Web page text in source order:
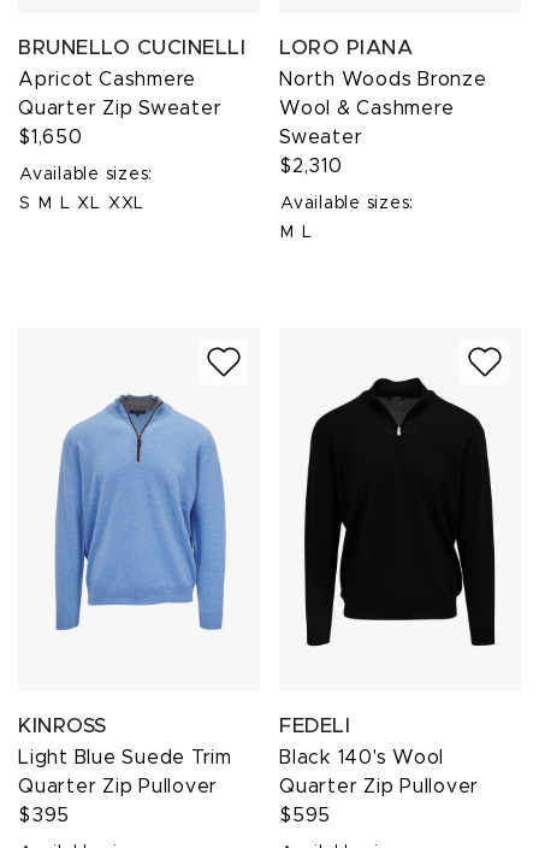
BRUNELLO CUCINELLI
Apricot Cashmere
Quarter Zip Sweater
$1,650
Available sizes:
S
M L XL XXL
LORO PIANA
North Woods Bronze
Wool & Cashmere
Sweater
$2,310
Available sizes:
M
L
KINROSS
Light Blue Suede Trim
Quarter Zip Pullover
$395
FEDELI
Black 140's Wool
Quarter Zip Pullover
$595